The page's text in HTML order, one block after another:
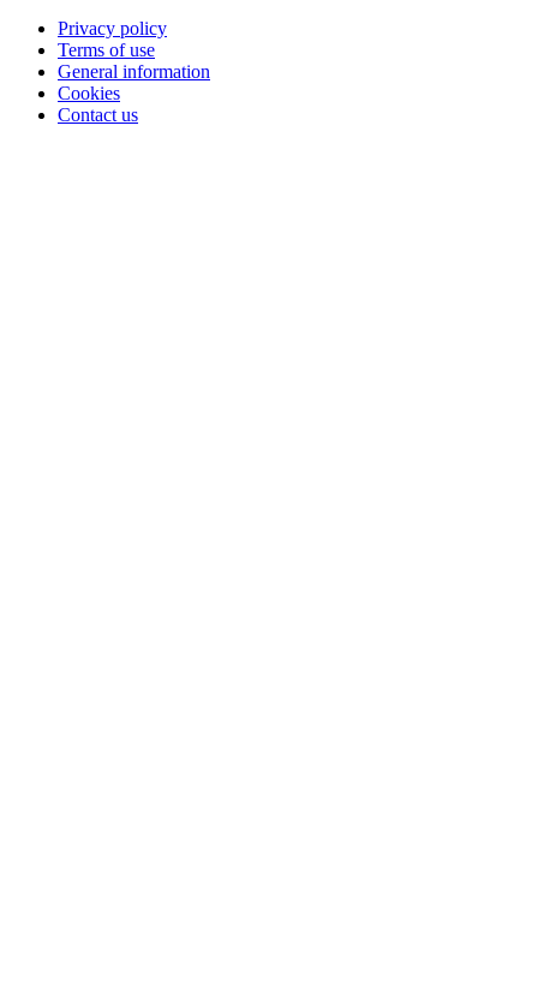
Privacy policy
Terms of use
General information
Cookies
Contact us